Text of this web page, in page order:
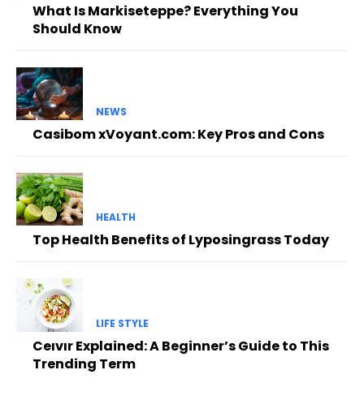
What Is Markiseteppe? Everything You
Should Know
NEWS
Casibom xVoyant.com: Key Pros and Cons
HEALTH
Top Health Benefits of Lyposingrass Today
LIFE STYLE
Ceıvır Explained: A Beginner’s Guide to This
Trending Term